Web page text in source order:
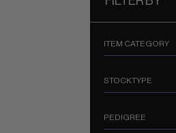
ITEM CATEGORY
STOCKTYPE
PEDIGREE